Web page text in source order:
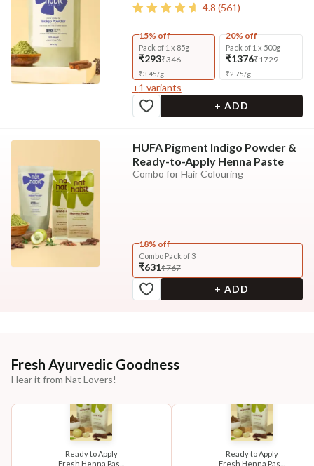
4.8 (561)
15% off
Pack of 1 x 85g
₹293₹346
₹3.45/g
20% off
Pack of 1 x 500g
₹1376₹1729
₹2.75/g
+1 variants
+ ADD
HUFA Pigment Indigo Powder &
Ready-to-Apply Henna Paste
Combo for Hair Colouring
18% off
Combo Pack of 3
₹631₹767
+ ADD
Fresh Ayurvedic Goodness
Hear it from Nat Lovers!
Ready to Apply
Fresh Henna Pas...
Ready to Apply
Fresh Henna Pas...